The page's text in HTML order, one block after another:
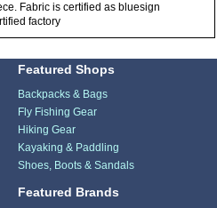
Fabric is certified as bluesign
factory
Featured Shops
Backpacks & Bags
Fly Fishing Gear
Hiking Gear
Kayaking & Paddling
Shoes, Boots & Sandals
Featured Brands